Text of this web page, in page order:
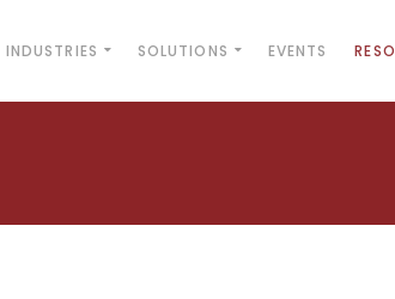
INDUSTRIES SOLUTIONS EVENTS